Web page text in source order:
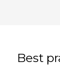
Best